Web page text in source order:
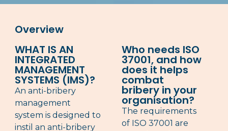
Overview
WHAT IS AN
INTEGRATED
MANAGEMENT
SYSTEMS (IMS)?
An anti-bribery
management
system is designed to
instil an anti-bribery
Who needs ISO
37001, and how
does it helps
combat
bribery in your
organisation?
The requirements
of ISO 37001 are